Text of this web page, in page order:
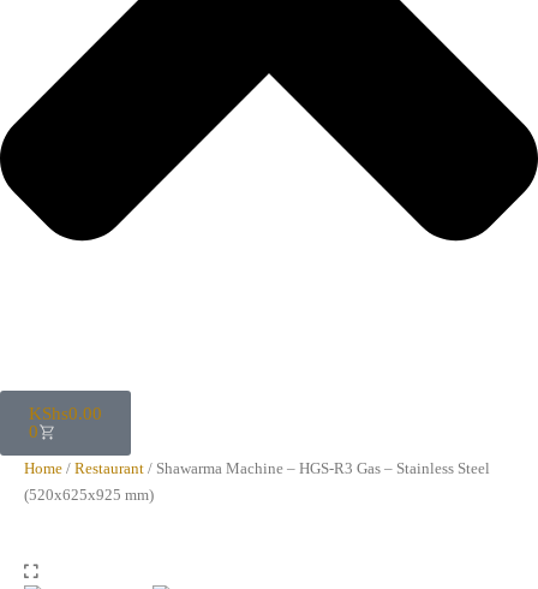
KShs0.00
0
Home / Restaurant / Shawarma Machine – HGS-R3 Gas – Stainless Steel
(520x625x925 mm)